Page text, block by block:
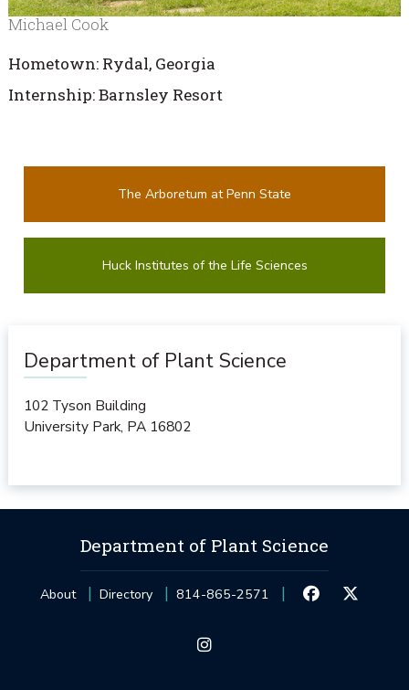
Michael Cook
Hometown: Rydal, Georgia
Internship: Barnsley Resort
The Arboretum at Penn State
Huck Institutes of the Life Sciences
Department of Plant Science
102 Tyson Building
University Park, PA 16802
Department of Plant Science
About Directory 814-865-2571